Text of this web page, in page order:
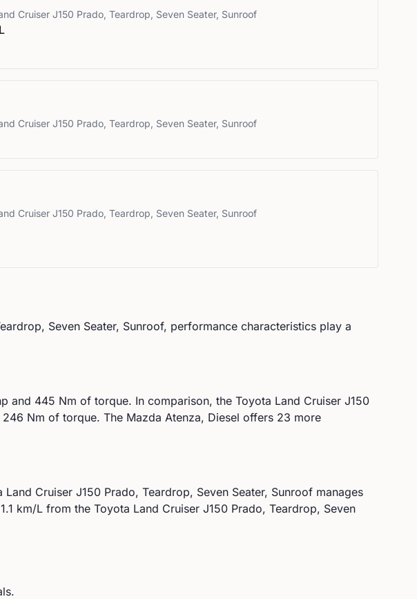
Cruiser J150 Prado, Teardrop, Seven Seater, Sunroof
Cruiser J150 Prado, Teardrop, Seven Seater, Sunroof
Cruiser J150 Prado, Teardrop, Seven Seater, Sunroof
Seven Seater, Sunroof, performance characteristics play a
and 445 Nm of torque. In comparison, the Toyota Land Cruiser J150
246 Nm of torque. The Mazda Atenza, Diesel offers 23 more
Land Cruiser J150 Prado, Teardrop, Seven Seater, Sunroof manages
km/L from the Toyota Land Cruiser J150 Prado, Teardrop, Seven